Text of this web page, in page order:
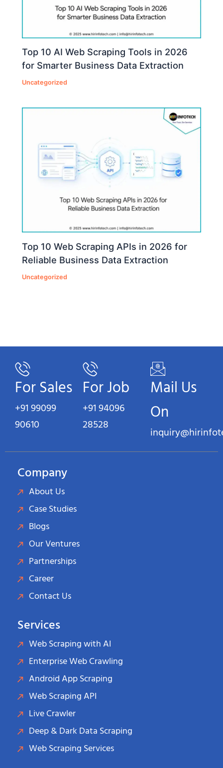
Top 10 AI Web Scraping Tools in 2026
for Smarter Business Data Extraction
Uncategorized
Top 10 Web Scraping APIs in 2026 for
Reliable Business Data Extraction
Uncategorized
For Sales
+91 99099
90610
For Job
+91 94096
28528
Mail Us
On
Company
About Us
Case Studies
Blogs
Our Ventures
Partnerships
Career
Contact Us
Services
Web Scraping with AI
Enterprise Web Crawling
Android App Scraping
Web Scraping API
Live Crawler
Deep & Dark Data Scraping
Web Scraping Services